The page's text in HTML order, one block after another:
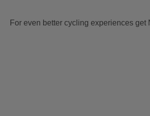
For even better cycling experiences get